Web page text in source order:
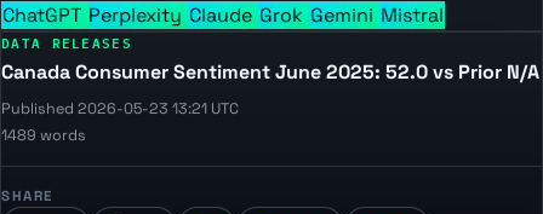
ChatGPT Perplexity Claude GrokGemini Mistral
DATA RELEASES
Canada Consumer Sentiment June 2025: 52.0 vs Prior N/A
Published 2026-05-23 13:21 UTC
1489 words
SHARE